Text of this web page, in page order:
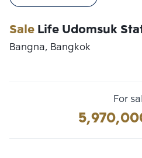
SaleLife Udomsuk
Bangna, Bangkok
For